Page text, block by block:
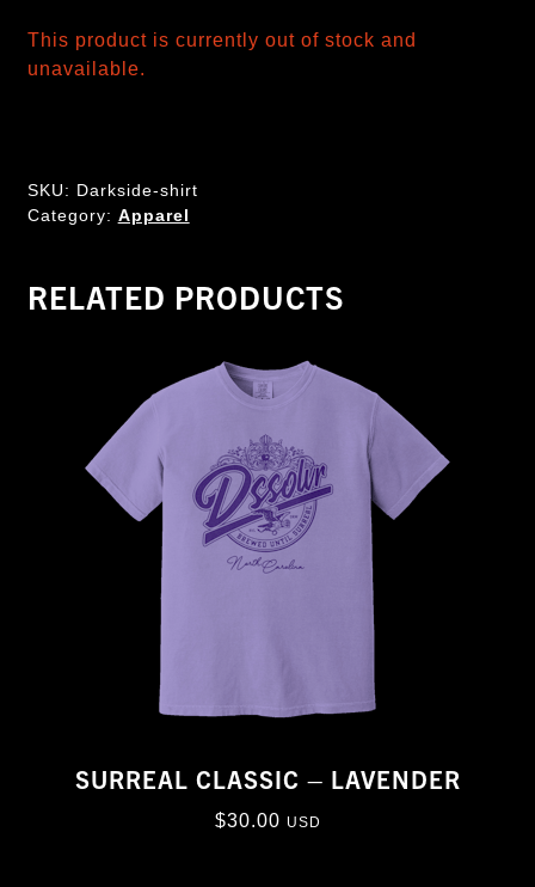
This product is currently out of stock and
unavailable.
SKU: Darkside-shirt
Category: Apparel
RELATED PRODUCTS
SURREAL CLASSIC – LAVENDER
$30.00 USD